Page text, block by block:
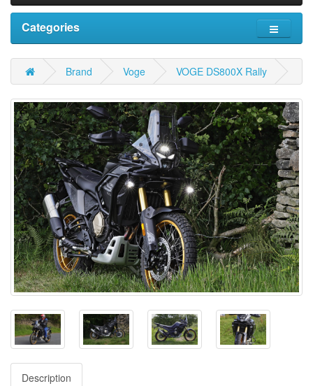
Categories
Brand Voge VOGE DS800X Rally
Description